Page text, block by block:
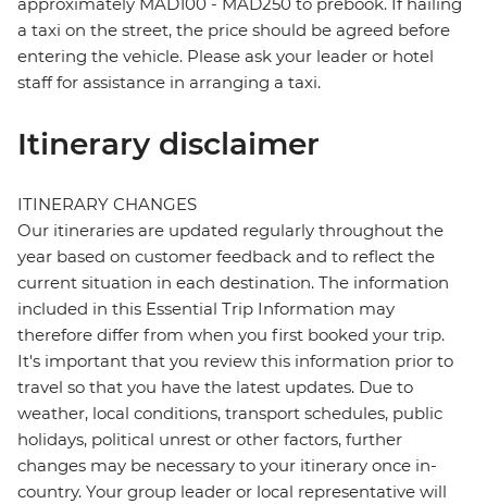
approximately MAD100 - MAD250 to prebook. If hailing
a taxi on the street, the price should be agreed before
entering the vehicle. Please ask your leader or hotel
staff for assistance in arranging a taxi.
Itinerary disclaimer
ITINERARY CHANGES
Our itineraries are updated regularly throughout the
year based on customer feedback and to reflect the
current situation in each destination. The information
included in this Essential Trip Information may
therefore differ from when you first booked your trip.
It's important that you review this information prior to
travel so that you have the latest updates. Due to
weather, local conditions, transport schedules, public
holidays, political unrest or other factors, further
changes may be necessary to your itinerary once in-
country. Your group leader or local representative will